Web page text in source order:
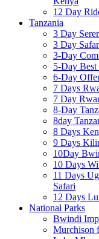
12 Day
Tanzania
3 Day
3 Day
3-Day
5-Day Best
6-Day
7 Days
7 Day
8-Day
8day
8 Days
9 Days
10Day
10 Days
11 Days
Safari
12 Days
National Parks
Bwindi
Murchison